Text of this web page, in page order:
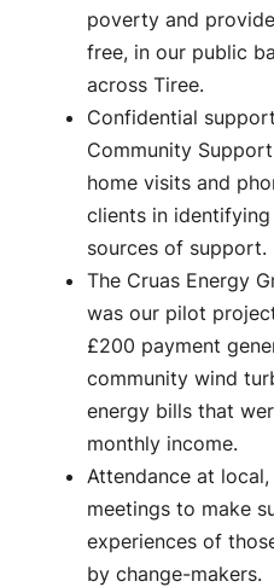
poverty and
free, in our public
across Tiree.
Confidential
Community
home visits and
clients in
sources of support.
The Cruas Energy
was our pilot
£200 payment
community wind
energy bills that
monthly income.
Attendance at
meetings to make
experiences of
by change-makers.